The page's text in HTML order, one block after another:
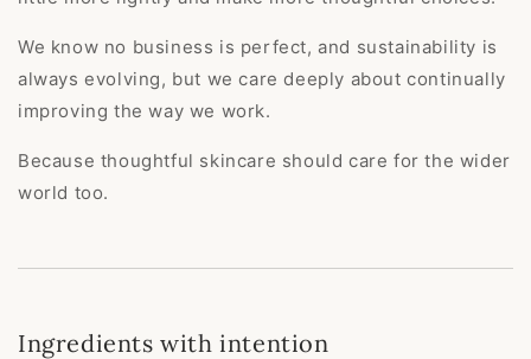
We know no business is perfect, and sustainability is
always evolving, but we care deeply about continually
improving the way we work.
Because thoughtful skincare should care for the wider
world too.
Ingredients with intention